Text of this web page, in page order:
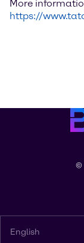
More
https://
©
English